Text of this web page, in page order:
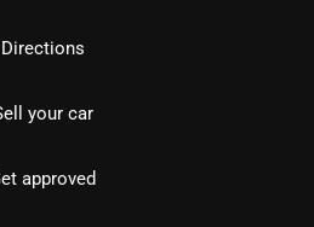
Directions
your car
approved